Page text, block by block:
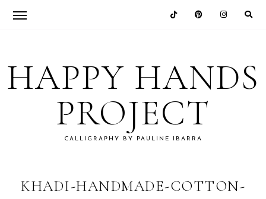
primary
navigation
main
content
primary
sidebar
footer
HAPPY HANDS
PROJECT
CALLIGRAPHY BY PAULINE IBARRA
KHADI-HANDMADE-COTTON-